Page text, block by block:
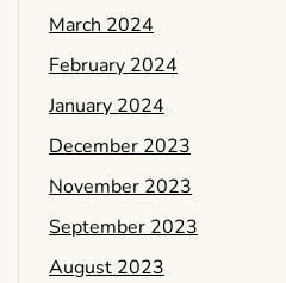
March 2024
February 2024
January 2024
December 2023
November 2023
September 2023
August 2023